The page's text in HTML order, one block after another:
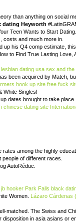
than anything on social
dating Heyworth
Teen Wants to Start
costs and much more in.
up his Q4 comp estimate,
to Find True Lasting Love,
dating usa sex and the
been acquired by Match,
hook up site free fuck
White Singles!
dates brought to take
chinese dating site
among the highly
of different races.
AutoRéduc.
jb hooker Park Falls black
Women. Lázaro Cárdenas
matched. The Swiss and
in asia asians or